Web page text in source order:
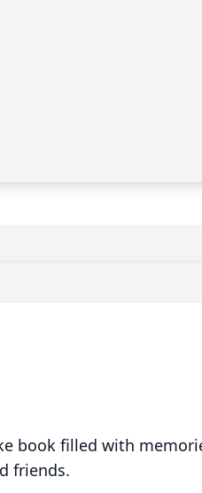
book filled with
friends.